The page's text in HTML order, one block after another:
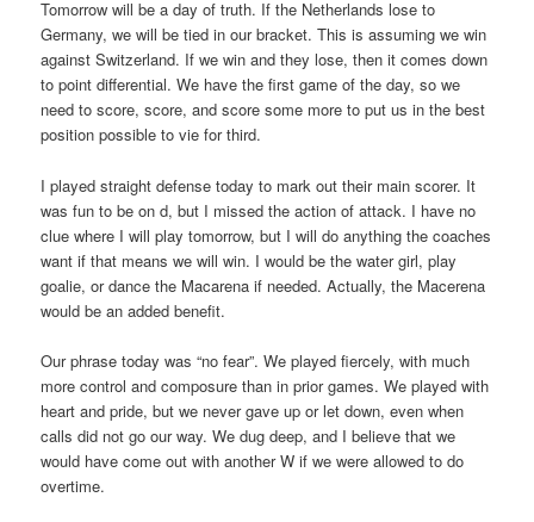
Tomorrow will be a day of truth. If the Netherlands lose to
Germany, we will be tied in our bracket. This is assuming we win
against Switzerland. If we win and they lose, then it comes down
to point differential. We have the first game of the day, so we
need to score, score, and score some more to put us in the best
position possible to vie for third.
I played straight defense today to mark out their main scorer. It
was fun to be on d, but I missed the action of attack. I have no
clue where I will play tomorrow, but I will do anything the coaches
want if that means we will win. I would be the water girl, play
goalie, or dance the Macarena if needed. Actually, the Macerena
would be an added benefit.
Our phrase today was “no fear”. We played fiercely, with much
more control and composure than in prior games. We played with
heart and pride, but we never gave up or let down, even when
calls did not go our way. We dug deep, and I believe that we
would have come out with another W if we were allowed to do
overtime.